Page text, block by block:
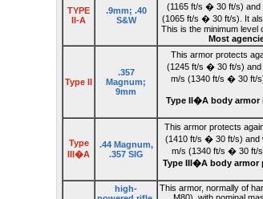
TYPE
II-A
.9mm; .40
S&W
(1165 ft/s � 30 ft/s) and
(1065 ft/s � 30 ft/s). It
This is the minimum level
Most
Type II
.357
Magnum;
9mm
This armor protects
(1245 ft/s � 30 ft/s) and
m/s (1340 ft/s � 30 ft/
Type II�A body armor
Type
III�A
.44 Magnum,
.357 SIG
This armor protects
(1410 ft/s � 30 ft/s) and
m/s (1340 ft/s � 30 ft/
Type III�A body armor
high-
This armor, normally of